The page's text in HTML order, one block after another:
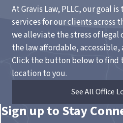
At Gravis Law, PLLC, our goal
services for our clients across
we alleviate the stress of legal
the law affordable,
Click the button below to find
location to you.
See All Office
Sign up to Stay